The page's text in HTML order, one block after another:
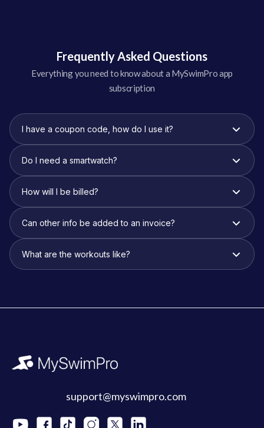
Frequently Asked Questions
Everything you need to know about a MySwimPro app
subscription
I have a coupon code, how do I use it?
Do I need a smartwatch?
How will I be billed?
Can other info be added to an invoice?
What are the workouts like?
support@myswimpro.com